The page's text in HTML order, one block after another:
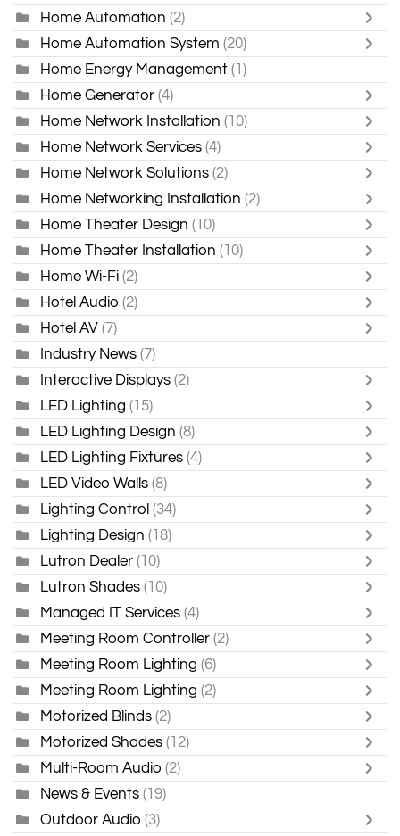
Home Automation (2)
Home Automation System (20)
Home Energy Management (1)
Home Generator (4)
Home Network Installation (10)
Home Network Services (4)
Home Network Solutions (2)
Home Networking Installation (2)
Home Theater Design (10)
Home Theater Installation (10)
Home Wi-Fi (2)
Hotel Audio (2)
Hotel AV (7)
Industry News (7)
Interactive Displays (2)
LED Lighting (15)
LED Lighting Design (8)
LED Lighting Fixtures (4)
LED Video Walls (8)
Lighting Control (34)
Lighting Design (18)
Lutron Dealer (10)
Lutron Shades (10)
Managed IT Services (4)
Meeting Room Controller (2)
Meeting Room Lighting (6)
Meeting Room Lighting (2)
Motorized Blinds (2)
Motorized Shades (12)
Multi-Room Audio (2)
News & Events (19)
Outdoor Audio (3)